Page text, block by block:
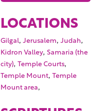
LOCATIONS
Gilgal,Jerusalem,Judah,
Kidron Valley,Samaria (the
city),Temple Courts,
Temple Mount,Temple
Mount area,